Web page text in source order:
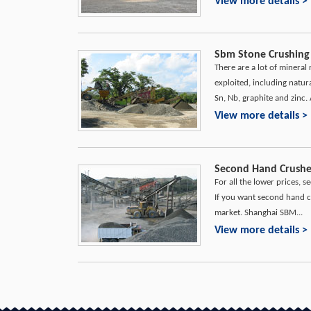
Sbm Stone
There are a lot of mineral
exploited, including
Sn, Nb, graphite and zinc.
View more details >
Second Hand
For all the lower prices,
If you want second hand
market. Shanghai SBM...
View more details >